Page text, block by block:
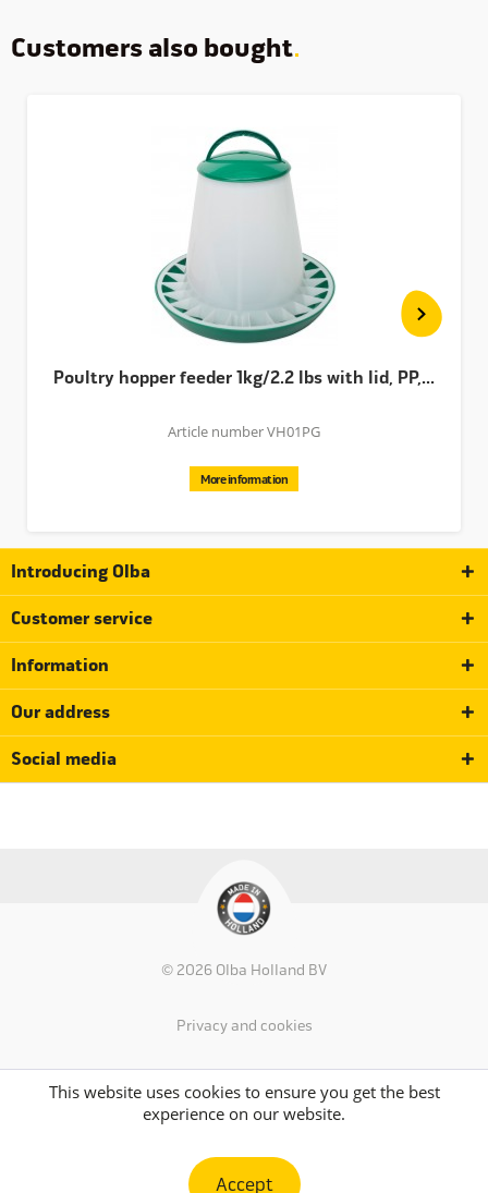
Customers also bought
Poultry hopper feeder 1kg/2.2 lbs with lid, PP,...
Article number VH01PG
More information
Introducing Olba
Customer service
Information
Our address
Social media
© 2026 Olba Holland BV
Privacy and cookies
This website uses cookies to ensure you get the best
experience on our website.
Accept